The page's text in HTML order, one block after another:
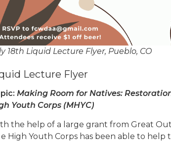
18th Liquid Lecture Flyer, Pueblo, CO
Lecture Flyer
Making Room for Natives:
Youth Corps (MHYC)
the help of a large grant from Great
High Youth Corps has been able to help